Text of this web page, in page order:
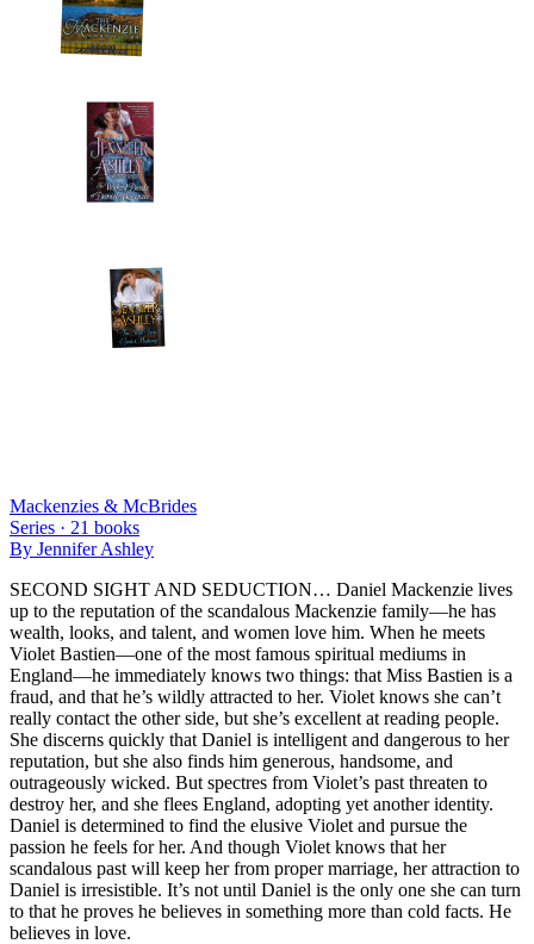
Mackenzies & McBrides
Series · 21 books
By Jennifer Ashley
SECOND SIGHT AND SEDUCTION… Daniel Mackenzie lives
up to the reputation of the scandalous Mackenzie family—he has
wealth, looks, and talent, and women love him. When he meets
Violet Bastien—one of the most famous spiritual mediums in
England—he immediately knows two things: that Miss Bastien is a
fraud, and that he’s wildly attracted to her. Violet knows she can’t
really contact the other side, but she’s excellent at reading people.
She discerns quickly that Daniel is intelligent and dangerous to her
reputation, but she also finds him generous, handsome, and
outrageously wicked. But spectres from Violet’s past threaten to
destroy her, and she flees England, adopting yet another identity.
Daniel is determined to find the elusive Violet and pursue the
passion he feels for her. And though Violet knows that her
scandalous past will keep her from proper marriage, her attraction to
Daniel is irresistible. It’s not until Daniel is the only one she can turn
to that he proves he believes in something more than cold facts. He
believes in love.